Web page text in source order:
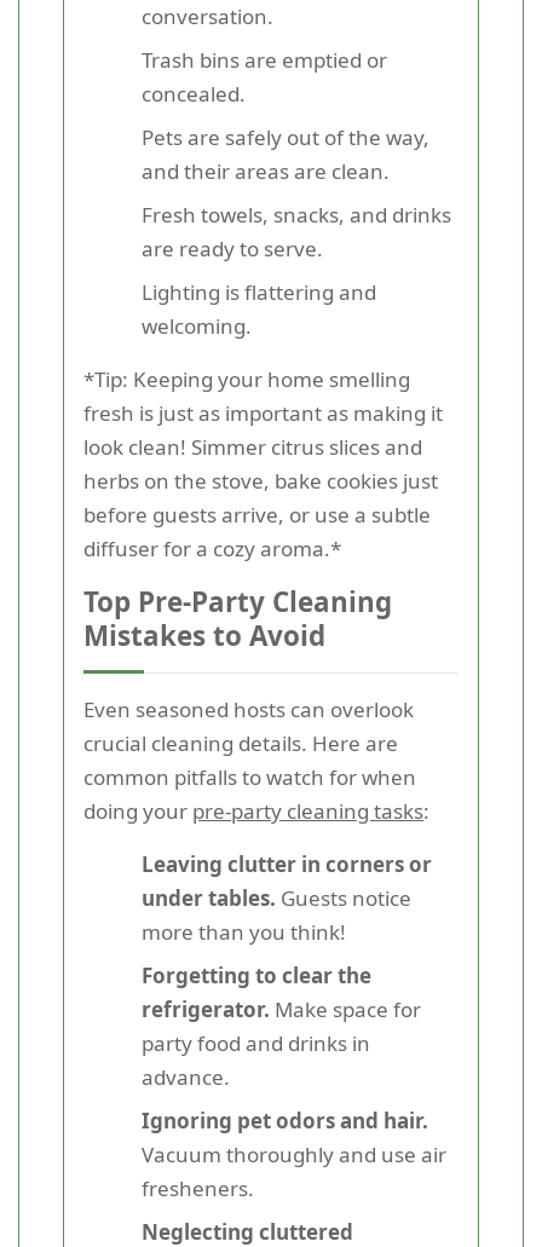
conversation.
Trash bins are emptied or
concealed.
Pets are safely out of the way,
and their areas are clean.
Fresh towels, snacks, and drinks
are ready to serve.
Lighting is flattering and
welcoming.
*Tip: Keeping your home smelling
fresh is just as important as making it
look clean! Simmer citrus slices and
herbs on the stove, bake cookies just
before guests arrive, or use a subtle
diffuser for a cozy aroma.*
Top Pre-Party Cleaning
Mistakes to Avoid
Even seasoned hosts can overlook
crucial cleaning details. Here are
common pitfalls to watch for when
doing your pre-party cleaning tasks:
Leaving clutter in corners or
under tables. Guests notice
more than you think!
Forgetting to clear the
refrigerator. Make space for
party food and drinks in
advance.
Ignoring pet odors and hair.
Vacuum thoroughly and use air
fresheners.
Neglecting cluttered